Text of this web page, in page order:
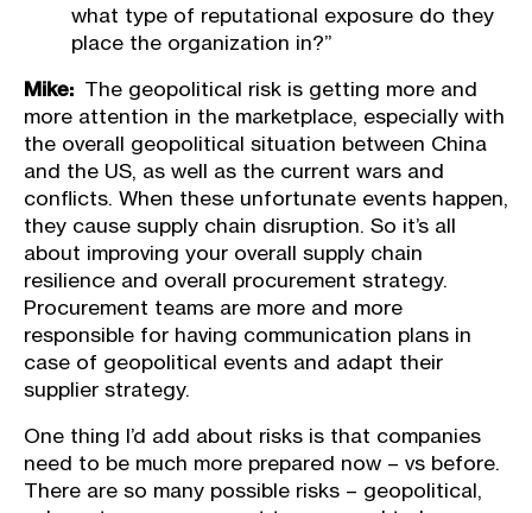
what type of reputational exposure do they
place the organization in?”
Mike: The geopolitical risk is getting more and
more attention in the marketplace, especially with
the overall geopolitical situation between China
and the US, as well as the current wars and
conflicts. When these unfortunate events happen,
they cause supply chain disruption. So it’s all
about improving your overall supply chain
resilience and overall procurement strategy.
Procurement teams are more and more
responsible for having communication plans in
case of geopolitical events and adapt their
supplier strategy.
One thing I’d add about risks is that companies
need to be much more prepared now – vs before.
There are so many possible risks – geopolitical,